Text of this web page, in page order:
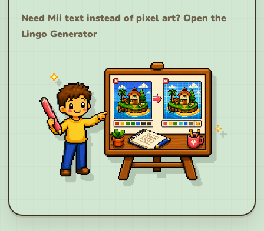
Need Mii text instead of pixel art? Open the
Lingo Generator